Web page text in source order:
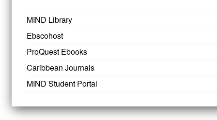
MIND Library
Ebscohost
ProQuest Ebooks
Caribbean Journals
MIND Student Portal